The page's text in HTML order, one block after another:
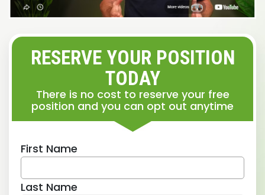
RESERVE YOUR POSITION
TODAY
There is no cost to reserve your free
position and you can opt out anytime
First Name
Last Name